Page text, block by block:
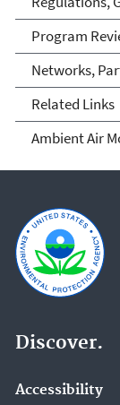
Program
Networks,
Related Links
Ambient Air
Discover.
Accessibility